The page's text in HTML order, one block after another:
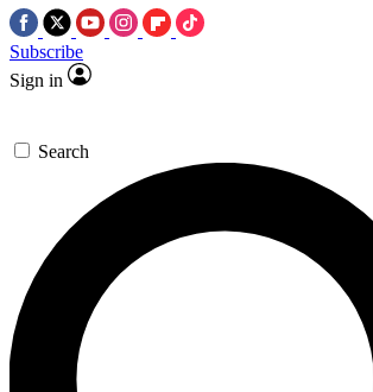
Subscribe
Sign in
Search